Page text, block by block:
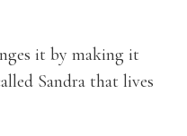
it by making it
Sandra that lives